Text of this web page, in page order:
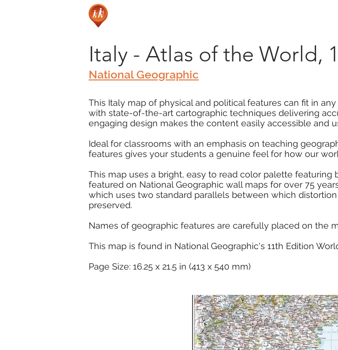
Italy - Atlas of the World,
National Geographic
This Italy map of physical and political features can fit in
with state-of-the-art cartographic techniques delivering
engaging design makes the content easily accessible and
Ideal for classrooms with an emphasis on teaching
features gives your students a genuine feel for how our
This map uses a bright, easy to read color palette
featured on National Geographic wall maps for over 75
which uses two standard parallels between which
preserved.
Names of geographic features are carefully placed on the
This map is found in National Geographic's 11th Edition
Page Size: 16.25 x 21.5 in (413 x 540 mm)